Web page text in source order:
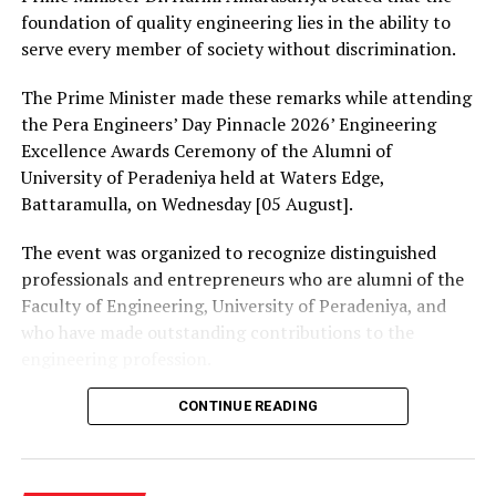
One of the weaknesses the Committee observed in the
current mixed proportional representation system was
the failure to introduce any bonus seats for the winning
parties. He added that the review committee hoped that
the introduction of bonus seats will reduce the
instability in local government bodies.
Members of the Review Committee was also of the view
that in order for a political party or independent group
to be eligible to represent local government bodies,
such party or independent group must have 2.5% or
more of the valid votes cast in the relevant local
government area.
which members are to be elected for multi-member
constituencies should be changed and the procedure
foundation of quality engineering lies in the ability to
serve every member of society without discrimination.
The Prime Minister made these remarks while attending
the Pera Engineers’ Day Pinnacle 2026’ Engineering
Excellence Awards Ceremony of the Alumni of
University of Peradeniya held at Waters Edge,
Battaramulla, on Wednesday [05 August].
The event was organized to recognize distinguished
professionals and entrepreneurs who are alumni of the
Faculty of Engineering, University of Peradeniya, and
who have made outstanding contributions to the
The Prime Minister presented Engineering Excellence
gathering thereafter, stated:
CONTINUE READING